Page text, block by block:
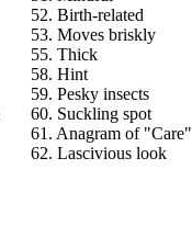
52. Birth-related
53. Moves briskly
55. Thick
58. Hint
59. Pesky insects
60. Suckling spot
61. Anagram of "Care"
62. Lascivious look